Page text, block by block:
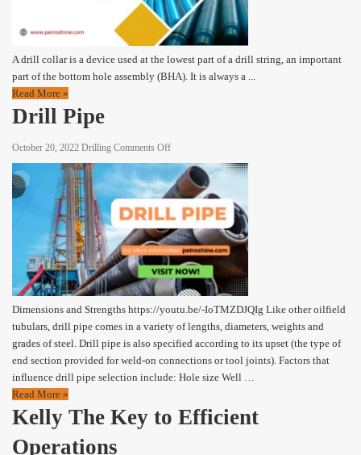
A drill collar is a device used at the lowest part of a drill string, an important
part of the bottom hole assembly (BHA). It is always a ...
Read More »
Drill Pipe
October 20, 2022 Drilling Comments Offon
Drill
Pipe
Dimensions and Strengths https://youtu.be/-IoTMZDJQIg Like other oilfield
tubulars, drill pipe comes in a variety of lengths, diameters, weights and
grades of steel. Drill pipe is also specified according to its upset (the type of
end section provided for weld-on connections or tool joints). Factors that
influence drill pipe selection include: Hole size Well …
Read More »
Kelly The Key to Efficient
Operations